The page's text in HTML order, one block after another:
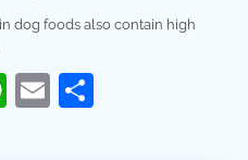
dog foods also contain high
WhatsApp
Email